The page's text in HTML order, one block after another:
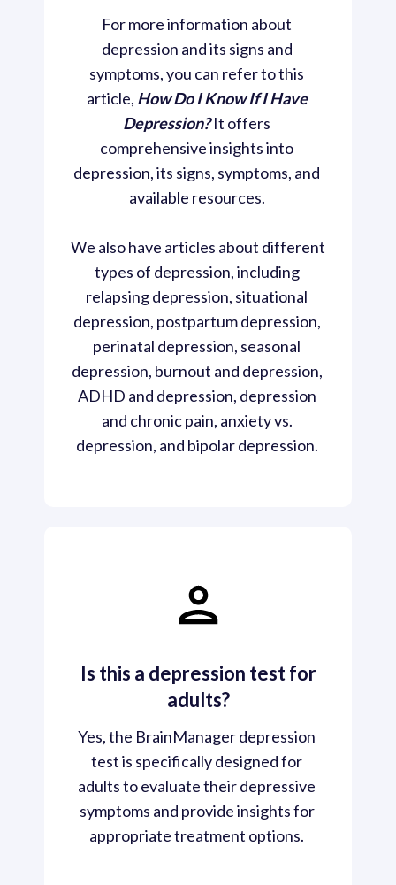
For more information about
depression and its signs and
symptoms, you can refer to this
article, How Do I Know If I Have
Depression? It offers
comprehensive insights into
depression, its signs, symptoms, and
available resources.
We also have articles about different
types of depression, including
relapsing depression, situational
depression, postpartum depression,
perinatal depression, seasonal
depression, burnout and depression,
ADHD and depression, depression
and chronic pain, anxiety vs.
depression, and bipolar depression.
Is this a depression test for
adults?
Yes, the BrainManager depression
test is specifically designed for
adults to evaluate their depressive
symptoms and provide insights for
appropriate treatment options.